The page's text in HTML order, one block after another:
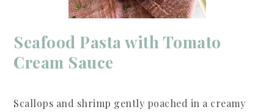
Seafood Pasta with Tomato
Cream Sauce
Scallops and shrimp gently poached in a creamy